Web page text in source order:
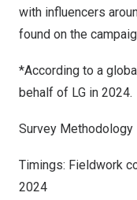
with influencers
found on the
*According to a
behalf of LG in 2024.
Survey Methodology
Timings: Fieldwork
2024